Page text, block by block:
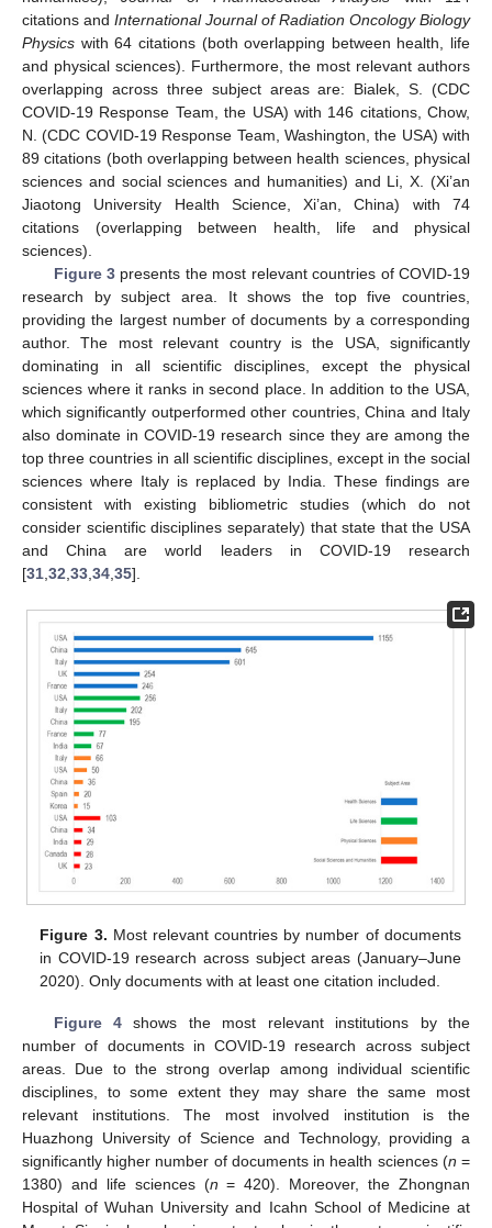
citations and International Journal of Radiation Oncology Biology
Physics with 64 citations (both overlapping between health, life
and physical sciences). Furthermore, the most relevant authors
overlapping across three subject areas are: Bialek, S. (CDC
COVID-19 Response Team, the USA) with 146 citations, Chow,
N. (CDC COVID-19 Response Team, Washington, the USA) with
89 citations (both overlapping between health sciences, physical
sciences and social sciences and humanities) and Li, X. (Xi’an
Jiaotong University Health Science, Xi’an, China) with 74
citations (overlapping between health, life and physical
sciences).
Figure 3 presents the most relevant countries of COVID-19
research by subject area. It shows the top five countries,
providing the largest number of documents by a corresponding
author. The most relevant country is the USA, significantly
dominating in all scientific disciplines, except the physical
sciences where it ranks in second place. In addition to the USA,
which significantly outperformed other countries, China and Italy
also dominate in COVID-19 research since they are among the
top three countries in all scientific disciplines, except in the social
sciences where Italy is replaced by India. These findings are
consistent with existing bibliometric studies (which do not
consider scientific disciplines separately) that state that the USA
and China are world leaders in COVID-19 research
[31 32 33 34 35].
Figure 3. Most relevant countries by number of documents
in COVID-19 research across subject areas (January–June
2020). Only documents with at least one citation included.
Figure 4 shows the most relevant institutions by the
number of documents in COVID-19 research across subject
areas. Due to the strong overlap among individual scientific
disciplines, to some extent they may share the same most
relevant institutions. The most involved institution is the
Huazhong University of Science and Technology, providing a
significantly higher number of documents in health sciences (n =
1380) and life sciences (n = 420). Moreover, the Zhongnan
Hospital of Wuhan University and Icahn School of Medicine at